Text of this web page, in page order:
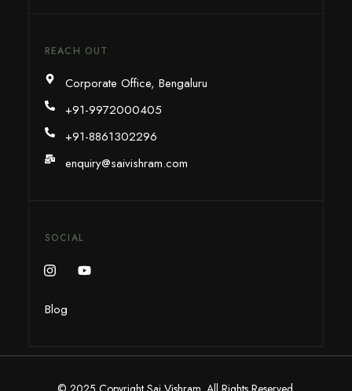
REACH OUT
Corporate Office, Bengaluru
+91-9972000405
+91-8861302296
enquiry@saivishram.com
SOCIAL
Blog